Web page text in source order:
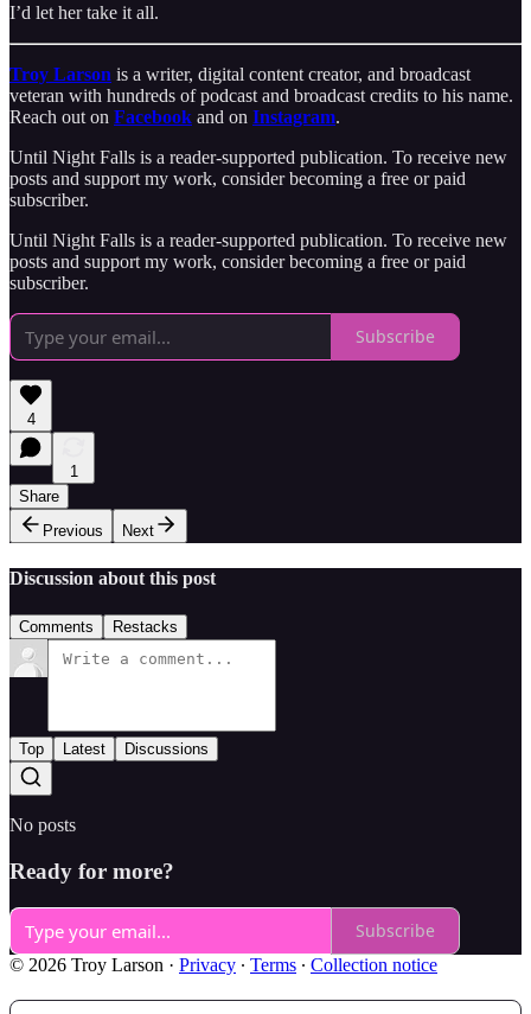
I’d let her take it all.
Troy Larson is a writer, digital content creator, and broadcast
veteran with hundreds of podcast and broadcast credits to his name.
Reach out on Facebook and on Instagram.
Until Night Falls is a reader-supported publication. To receive new
posts and support my work, consider becoming a free or paid
subscriber.
Until Night Falls is a reader-supported publication. To receive new
posts and support my work, consider becoming a free or paid
subscriber.
Subscribe
4
1
Share
Previous
Next
Discussion about this post
Comments Restacks
Top Latest Discussions
No posts
Ready for more?
Subscribe
© 2026 Troy Larson · Privacy ∙ Terms ∙ Collection notice